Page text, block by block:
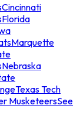
Cincinnati
Florida
Marquette
Nebraska
Texas Tech
MusketeersSee